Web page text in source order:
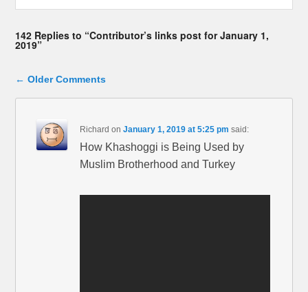
142 Replies to “Contributor’s links post for January 1,
2019”
Comment navigation
← Older Comments
Richard onJanuary 1, 2019 at 5:25 pm said:
How Khashoggi is Being Used by
Muslim Brotherhood and Turkey